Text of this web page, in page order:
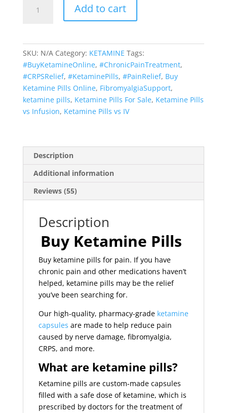
PILLS
Add to cart
SKU: N/A Category: KETAMINE Tags:
#BuyKetamineOnline, #ChronicPainTreatment,
#CRPSRelief, #KetaminePills, #PainRelief, Buy
Ketamine Pills Online, FibromyalgiaSupport,
ketamine pills, Ketamine Pills For Sale, Ketamine Pills
vs Infusion, Ketamine Pills vs IV
Description
Additional information
Reviews (55)
Description
Buy Ketamine Pills
Buy ketamine pills for pain. If you have
chronic pain and other medications haven’t
helped, ketamine pills may be the relief
you’ve been searching for.
Our high-quality, pharmacy-grade ketamine
capsules are made to help reduce pain
caused by nerve damage, fibromyalgia,
CRPS, and more.
What are ketamine pills?
Ketamine pills are custom-made capsules
filled with a safe dose of ketamine, which is
prescribed by doctors for the treatment of